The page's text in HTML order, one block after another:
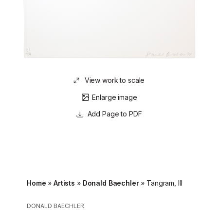
View work to scale
Enlarge image
Page to PDF
Home »Artists » Donald Baechler» Tangram, III
DONALD BAECHLER